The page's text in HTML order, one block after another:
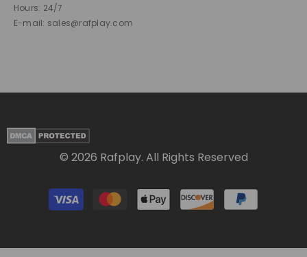
Hours: 24/7
E-mail: sales@rafplay.com
© 2026 Rafplay. All Rights Reserved
Payment
methods